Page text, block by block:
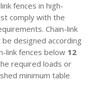
fences in high-
comply with the
Chain-link
designed according
link fences below 12
required loads or
minimum table